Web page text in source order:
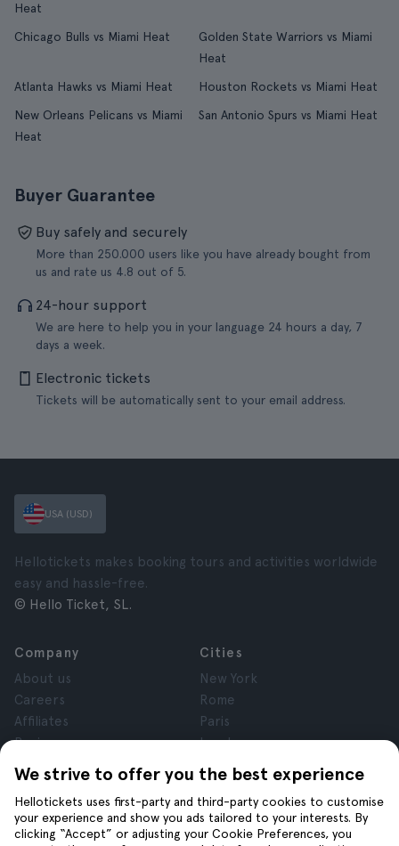
Heat
Chicago Bulls vs Miami Heat
Golden State Warriors vs Miami
Heat
Atlanta Hawks vs Miami Heat
Houston Rockets vs Miami Heat
New Orleans Pelicans vs Miami
Heat
San Antonio Spurs vs Miami Heat
Buyer Guarantee
Buy safely and securely
More than 250.000 users like you have already bought from
us and rate us 4.8 out of 5.
24-hour support
We are here to help you in your language 24 hours a day, 7
days a week.
Electronic tickets
Tickets will be automatically sent to your email address.
We strive to offer you the best experience
Hellotickets uses first-party and third-party cookies to customise
your experience and show you ads tailored to your interests. By
clicking “Accept” or adjusting your Cookie Preferences, you
USA (USD)
Hellotickets makes booking tours and activities worldwide
easy and hassle-free.
© Hello Ticket, SL.
Company
About us
Careers
Affiliates
Reviews
Privacy
Terms and Conditions
Legal Notice
Cookies
Cities
New York
Rome
Paris
London
Granada
Krakow
Tenerife